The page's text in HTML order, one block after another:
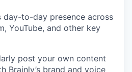
day-to-day presence across
YouTube, and other key
post your own content
Brainly’s brand and voice